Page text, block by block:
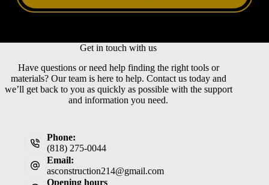
Get in touch with us
Have questions or need help finding the right tools or
materials? Our team is here to help. Contact us today and
we’ll get back to you as quickly as possible with the support
and information you need.
Phone:
(818) 275-0044
Email:
asconstruction214@gmail.com
Opening hours